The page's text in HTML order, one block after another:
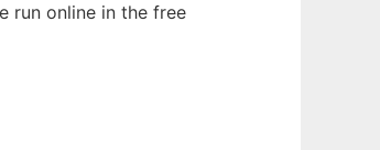
run online in the free